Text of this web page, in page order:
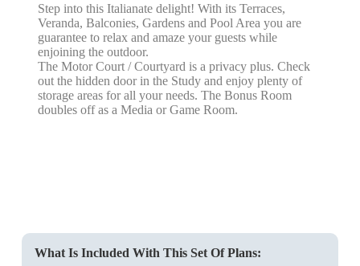
Step into this Italianate delight! With its Terraces,
Veranda, Balconies, Gardens and Pool Area you are
guarantee to relax and amaze your guests while
enjoining the outdoor.
The Motor Court / Courtyard is a privacy plus. Check
out the hidden door in the Study and enjoy plenty of
storage areas for all your needs. The Bonus Room
doubles off as a Media or Game Room.
What Is Included With This Set Of Plans: